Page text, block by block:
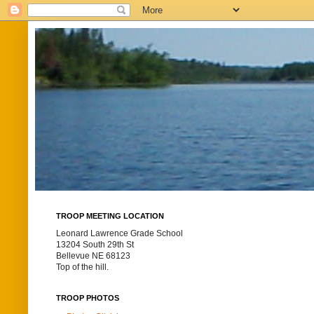
TROOP MEETING LOCATION
Leonard Lawrence Grade School
13204 South 29th St
Bellevue NE 68123
Top of the hill.
TROOP PHOTOS